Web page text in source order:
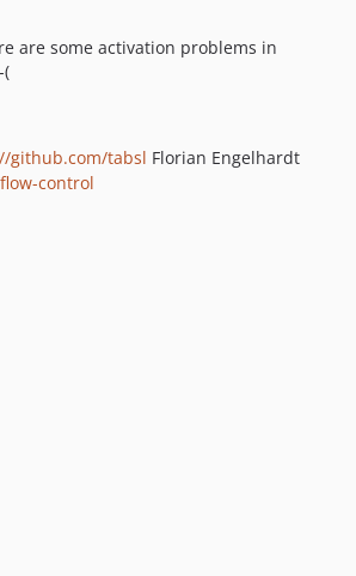
are some activation problems in
(
github.com/tabsl Florian Engelhardt
control